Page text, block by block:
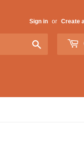
Sign in or Create